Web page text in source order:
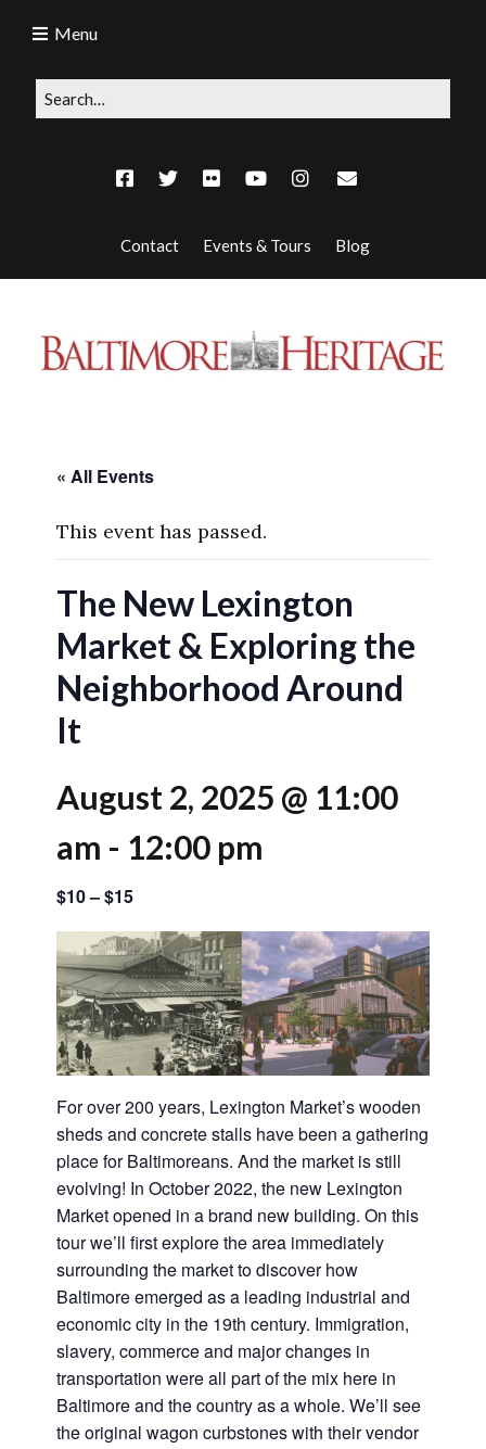
Contact Events & Tours Blog
Menu
« All Events
This event has passed.
The New Lexington
Market & Exploring the
Neighborhood Around
It
August 2, 2025 @ 11:00
am - 12:00 pm
$10 – $15
For over 200 years, Lexington Market’s wooden
sheds and concrete stalls have been a gathering
place for Baltimoreans. And the market is still
evolving! In October 2022, the new Lexington
Market opened in a brand new building. On this
tour we’ll first explore the area immediately
surrounding the market to discover how
Baltimore emerged as a leading industrial and
economic city in the 19th century. Immigration,
slavery, commerce and major changes in
transportation were all part of the mix here in
Baltimore and the country as a whole. We’ll see
the original wagon curbstones with their vendor